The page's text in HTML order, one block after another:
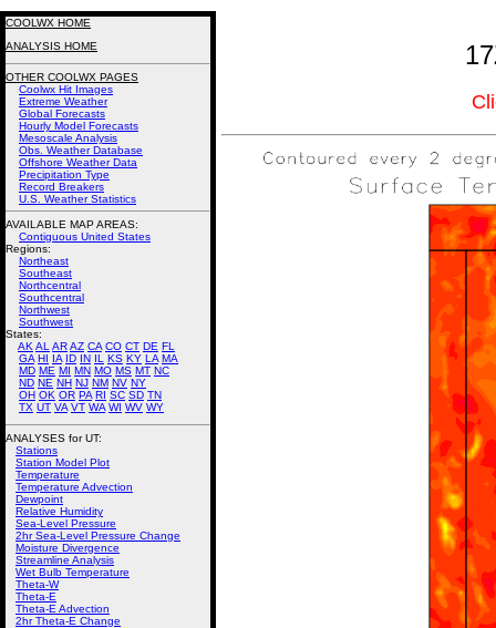
COOLWX HOME
ANALYSIS HOME
OTHER COOLWX PAGES
Coolwx Hit Images
Extreme Weather
Global Forecasts
Hourly Model Forecasts
Mesoscale Analysis
Obs. Weather Database
Offshore Weather Data
Precipitation Type
Record Breakers
U.S. Weather Statistics
AVAILABLE MAP AREAS:
Contiguous United States
Regions:
Northeast
Southeast
Northcentral
Southcentral
Northwest
Southwest
States:
AK AL ARAZ CA CO CT DE FL
GA HI IA ID IN IL KS KY LA MA
MD ME MI MN MO MS MT NC
ND NE NH NJ NM NV NY
OH OK OR PA RI SC SD TN
TX UT VA VT WA WI WV WY
ANALYSES for UT:
Stations
Station Model Plot
Temperature
Temperature Advection
Dewpoint
Relative Humidity
Sea-Level Pressure
2hr Sea-Level Pressure Change
Moisture Divergence
Streamline Analysis
Wet Bulb Temperature
Theta-W
Theta-E
Theta-E Advection
2hr Theta-E Change